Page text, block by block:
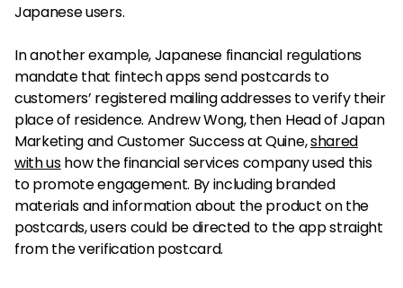
Japanese users.
In another example, Japanese financial regulations
mandate that fintech apps send postcards to
customers’ registered mailing addresses to verify their
place of residence. Andrew Wong, then Head of Japan
Marketing and Customer Success at Quine,shared
with ushow the financial services company used this
to promote engagement. By including branded
materials and information about the product on the
postcards, users could be directed to the app straight
from the verification postcard.